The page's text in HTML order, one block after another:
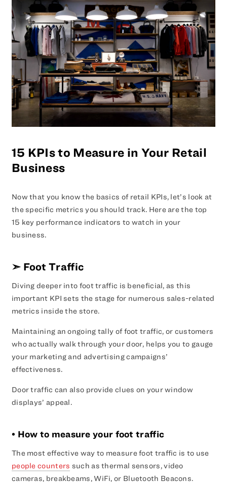
15 KPIs to Measure in Your Retail
Business
Now that you know the basics of retail KPIs, let’s look at
the specific metrics you should track. Here are the top
15 key performance indicators to watch in your
business.
➣ Foot Traffic
Diving deeper into foot traffic is beneficial, as this
important KPI sets the stage for numerous sales-related
metrics inside the store.
Maintaining an ongoing tally of foot traffic, or customers
who actually walk through your door, helps you to gauge
your marketing and advertising campaigns’
effectiveness.
Door traffic can also provide clues on your window
displays’ appeal.
• How to measure your foot traffic
The most effective way to measure foot traffic is to use
people counters such as thermal sensors, video
cameras, breakbeams, WiFi, or Bluetooth Beacons.